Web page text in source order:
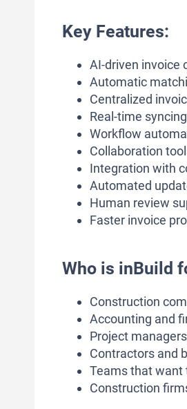
Key Features:
AI-driven invoice
Automatic
Centralized
Real-time
Workflow
Collaboration
Integration with
Automated
Human review
Faster invoice
Who is inBuild
Construction
Accounting and
Project
Contractors and
Teams that want
Construction